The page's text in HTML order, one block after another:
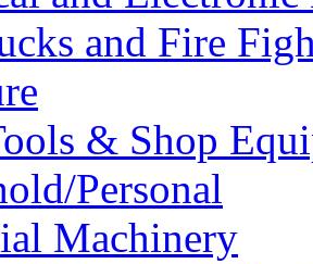
and Fire
& Shop
Personal
Machinery